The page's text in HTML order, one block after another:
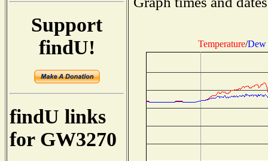
Support
findU!
findU links
for GW3270
Temperature/Dew